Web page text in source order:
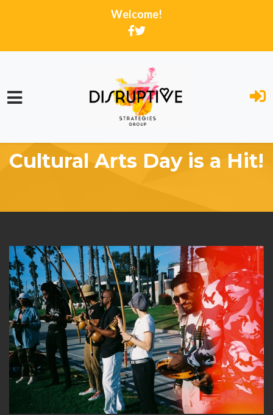
Welcome!
Cultural Arts Day is a Hit!